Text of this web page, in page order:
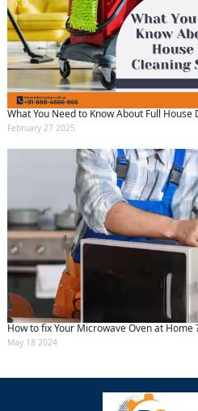
What You Need to Know About Full House
February 27 2025
How to fix Your Microwave Oven at Home
May 18 2024